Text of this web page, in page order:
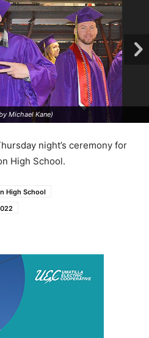
Michael Kane)
night’s ceremony for
High School.
High School